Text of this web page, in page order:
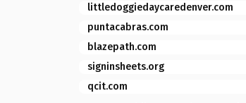
littledoggiedaycaredenver.com
puntacabras.com
blazepath.com
signinsheets.org
qcit.com